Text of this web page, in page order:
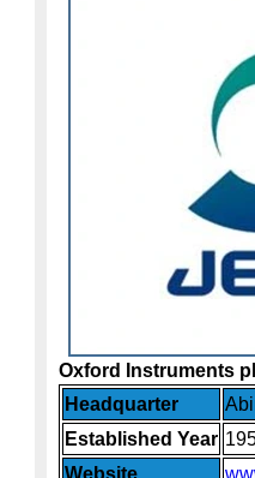
Oxford Instruments
Headquarter
Established Year
Website